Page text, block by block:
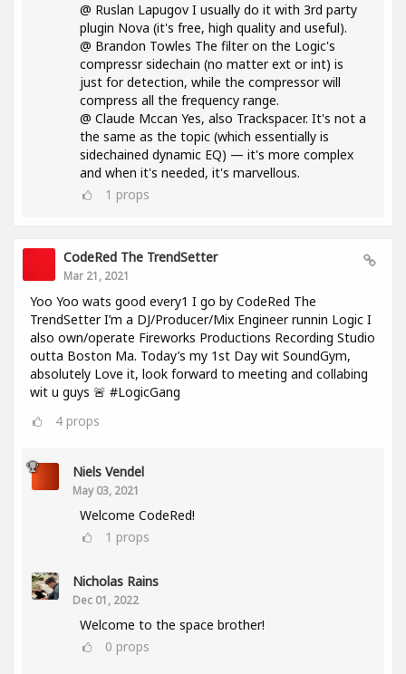
@ Ruslan Lapugov I usually do it with 3rd party
plugin Nova (it's free, high quality and useful).
@ Brandon Towles The filter on the Logic's
compressr sidechain (no matter ext or int) is
just for detection, while the compressor will
compress all the frequency range.
@ Claude Mccan Yes, also Trackspacer. It's not a
the same as the topic (which essentially is
sidechained dynamic EQ) — it's more complex
and when it's needed, it's marvellous.
1 props
CodeRed The TrendSetter
Mar 21, 2021
Yoo Yoo wats good every1 I go by CodeRed The
TrendSetter I’m a DJ/Producer/Mix Engineer runnin Logic I
also own/operate Fireworks Productions Recording Studio
outta Boston Ma. Today’s my 1st Day wit SoundGym,
absolutely Love it, look forward to meeting and collabing
wit u guys 🚨 #LogicGang
4 props
Niels Vendel
May 03, 2021
Welcome CodeRed!
1 props
Nicholas Rains
Dec 01, 2022
Welcome to the space brother!
0 props